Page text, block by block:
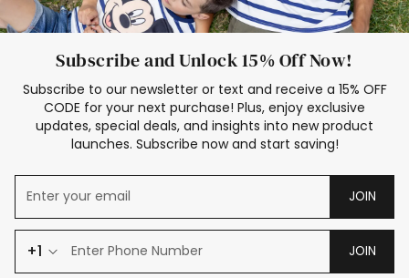
Subscribe and Unlock 15% Off Now!
Subscribe to our newsletter or text and receive a 15% OFF
CODE for your next purchase! Plus, enjoy exclusive
updates, special deals, and insights into new product
launches. Subscribe now and start saving!
JOIN
+1 JOIN